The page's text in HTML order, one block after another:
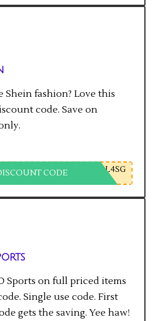
Shein fashion? Love this
code. Save on
CODE L4SG
Sports on full priced items
Single use code. First
gets the saving. Yee haw!